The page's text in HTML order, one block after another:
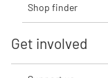
Shop finder
Get involved